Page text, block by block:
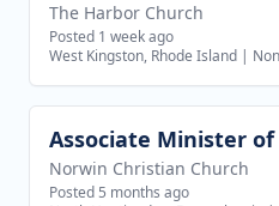
The Harbor Church
Posted 1 week ago
West Kingston, Rhode Island |
View job
Norwin Christian Church
Posted 5 months ago